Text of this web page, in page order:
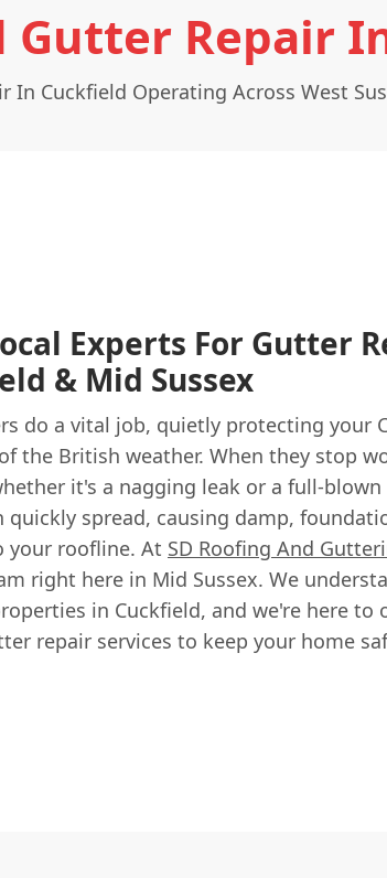
Gutter Repair
In Cuckfield Operating Across West
Experts For Gutter
& Mid Sussex
do a vital job, quietly protecting your
the British weather. When they stop
it's a nagging leak or a full-
quickly spread, causing damp,
your roofline. At SD Roofing And
right here in Mid Sussex. We
in Cuckfield, and we're here to
repair services to keep your home